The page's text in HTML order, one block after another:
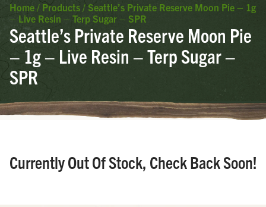
Home / Products / Seattle’s Private Reserve Moon Pie – 1g
– Live Resin – Terp Sugar – SPR
Seattle’s Private Reserve Moon Pie
– 1g – Live Resin – Terp Sugar –
SPR
Currently Out Of Stock, Check Back Soon!